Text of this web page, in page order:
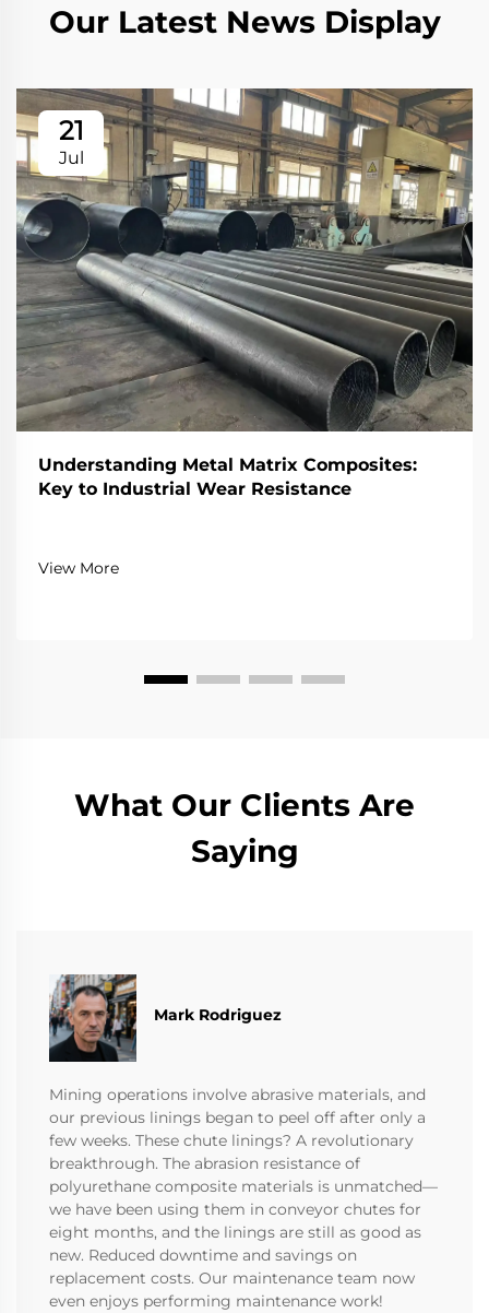
Our Latest News Display
21
Jul
Understanding Metal Matrix Composites:
Key to Industrial Wear Resistance
View More
What Our Clients Are
Saying
Mark Rodriguez
Mining operations involve abrasive materials, and
our previous linings began to peel off after only a
few weeks. These chute linings? A revolutionary
breakthrough. The abrasion resistance of
polyurethane composite materials is unmatched—
we have been using them in conveyor chutes for
eight months, and the linings are still as good as
new. Reduced downtime and savings on
replacement costs. Our maintenance team now
even enjoys performing maintenance work!